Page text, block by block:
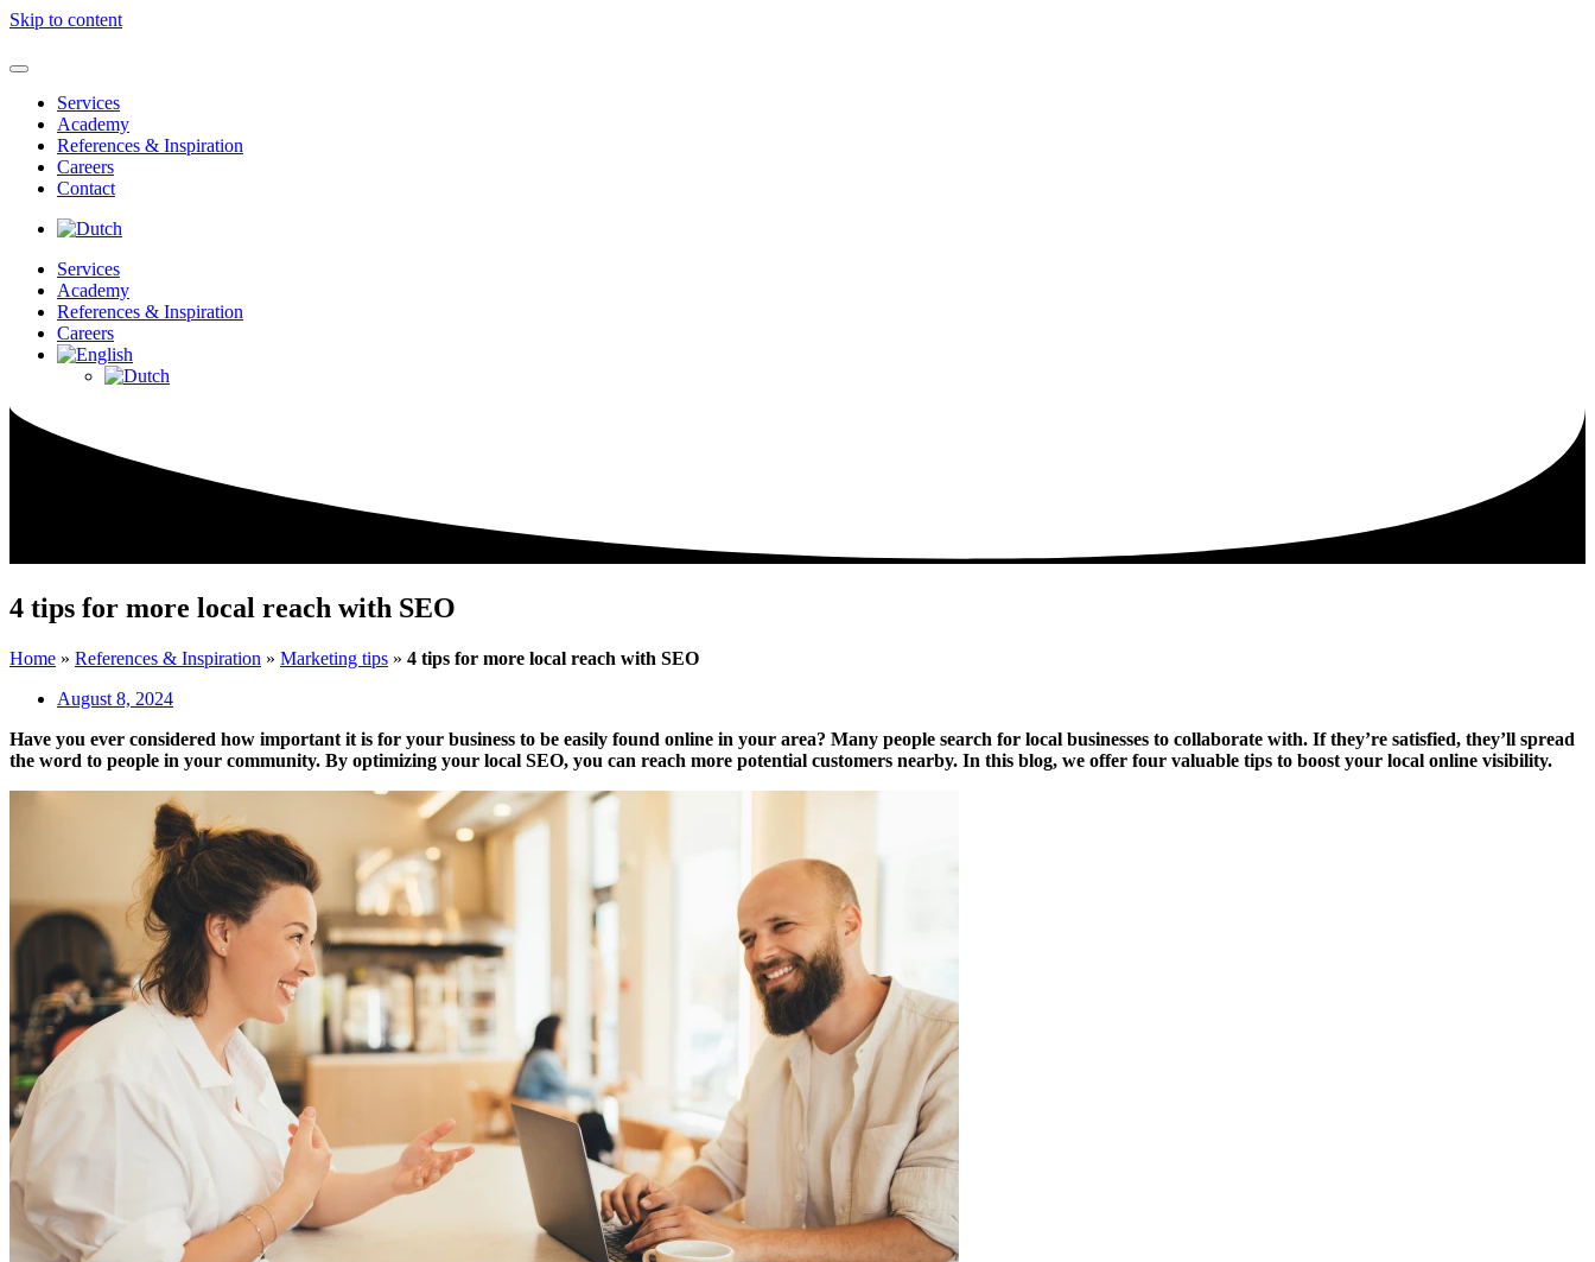
Skip to content
Services
Academy
References & Inspiration
Careers
Contact
Services
Academy
References & Inspiration
Careers
4 tips for more local reach with SEO
Home » References & Inspiration » Marketing tips » 4 tips for more local reach with SEO
August 8, 2024
Have you ever considered how important it is for your business to be easily found online in your area? Many people search for local businesses to collaborate with. If they’re satisfied, they’ll spread
the word to people in your community. By optimizing your local SEO, you can reach more potential customers nearby. In this blog, we offer four valuable tips to boost your local online visibility.